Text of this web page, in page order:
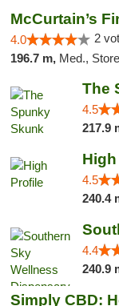
McCurtain’s
4.0 2
196.7 m, Med.,
The
4.5
217.9
4.5
240.4
4.4
240.9